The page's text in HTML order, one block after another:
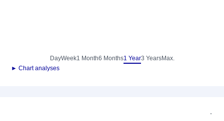
DayWeek1 Month6 Months1 Year3 YearsMax.
► Chart analyses
-